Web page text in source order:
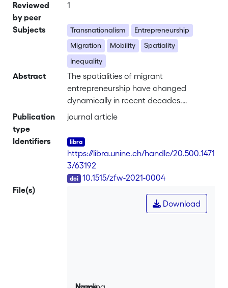
Reviewed
by peer
1
Subjects Transnationalism
Entrepreneurship
Migration
Mobility
Spatiality
Inequality
Abstract
The spatialities of migrant
entrepreneurship have changed
dynamically in recent decades.
Movements and exchanges transcend
transnational migrant entrepreneurship
has become a burgeoning field of
research. Yet, knowledge is dispersed
across disciplines, and an
understanding of contemporary
spatialities is limited. We review 155
articles published in English, French,
We identify five current topical areas of
Publication
type
journal article
Identifiers
https://libra.unine.ch/handle/20.500.1471
3/63192
10.1515/zfw-2021-0004
File(s)
Download